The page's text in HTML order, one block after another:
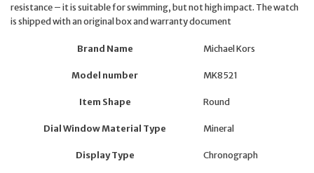
resistance – it is suitable for swimming, but not high impact. The watch
is shipped with an original box and warranty document
Brand Name Michael Kors
Model number MK8521
Item Shape Round
Dial Window Material Type Mineral
Display Type Chronograph